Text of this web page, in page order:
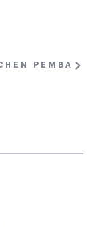
PEMBA